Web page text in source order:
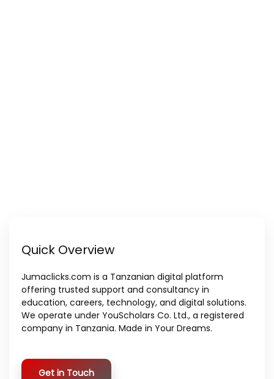
Quick Overview
Jumaclicks.com is a Tanzanian digital platform
offering trusted support and consultancy in
education, careers, technology, and digital solutions.
We operate under YouScholars Co. Ltd., a registered
company in Tanzania. Made in Your Dreams.
Get in Touch